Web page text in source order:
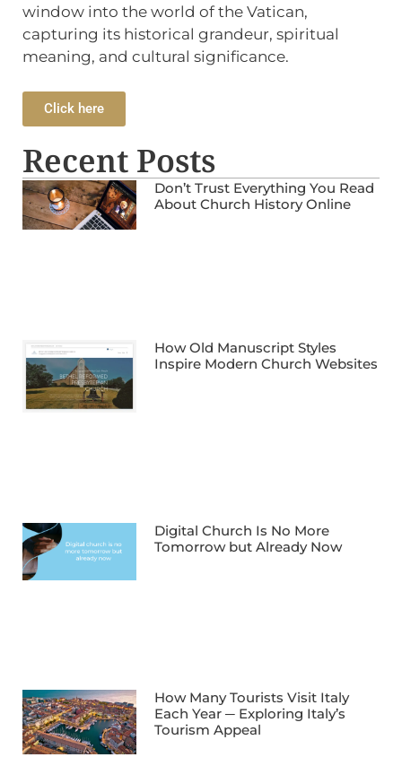
window into the world of the Vatican,
capturing its historical grandeur, spiritual
meaning, and cultural significance.
Click here
Recent Posts
Don’t Trust Everything You Read
About Church History Online
How Old Manuscript Styles
Inspire Modern Church Websites
Digital Church Is No More
Tomorrow but Already Now
How Many Tourists Visit Italy
Each Year ─ Exploring Italy’s
Tourism Appeal